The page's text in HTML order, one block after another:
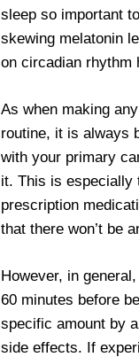
sleep so important
skewing melatonin
on circadian rhythm
As when making
routine, it is always
with your primary
it. This is especially
prescription
that there won’t be
However, in
60 minutes before
specific amount by
side effects. If